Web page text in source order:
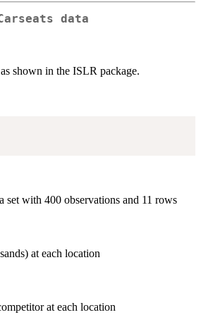
data
shown in the ISLR package.
set with 400 observations and 11 rows
at each location
at each location